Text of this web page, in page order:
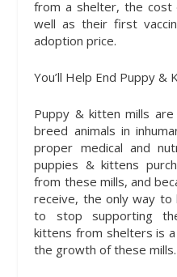
from a shelter, the cost
well as their first
adoption price.
You’ll Help End Puppy &
Puppy & kitten mills
breed animals in
proper medical and
puppies & kittens
from these mills, and
receive, the only way
to stop supporting
kittens from shelters is
the growth of these mills.